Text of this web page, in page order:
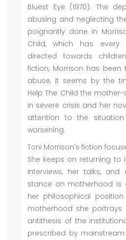
Bluest Eye (1970). The
abusing and neglecting
poignantly done in
Child, which has
directed towards
fiction, Morrison has been
abuse, it seems by the
Help The Child the
in severe crisis and her
attention to the
worsening.
Toni Morrison's fiction
She keeps on returning to
interviews, her talks, and
stance on motherhood is
her philosophical
motherhood she
antithesis of the
prescribed by